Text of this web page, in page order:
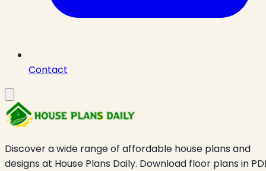
Contact
Discover a wide range of affordable house plans and
designs at House Plans Daily. Download floor plans in